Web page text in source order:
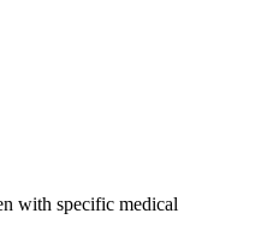
with specific medical